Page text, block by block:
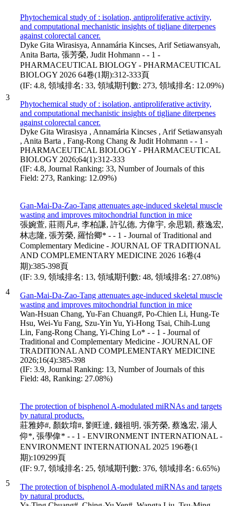
3
Phytochemical study of : isolation, antiproliferative activity,
and computational mechanistic insights of tigliane diterpenes
against colorectal cancer.
Dyke Gita Wirasisya, Annamária Kincses, Arif Setiawansyah,
Anita Barta, 張芳榮, Judit Hohmann - - 1 -
PHARMACEUTICAL BIOLOGY - PHARMACEUTICAL
BIOLOGY 2026 64卷(1期):312-333頁
(IF: 4.8, 領域排名: 33, 領域期刊數: 273, 領域排名: 12.09%)
Phytochemical study of : isolation, antiproliferative activity,
and computational mechanistic insights of tigliane diterpenes
against colorectal cancer.
Dyke Gita Wirasisya , Annamária Kincses , Arif Setiawansyah
, Anita Barta , Fang-Rong Chang & Judit Hohmann - - 1 -
PHARMACEUTICAL BIOLOGY - PHARMACEUTICAL
BIOLOGY 2026;64(1):312-333
(IF: 4.8, Journal Ranking: 33, Number of Journals of this
Field: 273, Ranking: 12.09%)
4
Gan-Mai-Da-Zao-Tang attenuates age-induced skeletal muscle
wasting and improves mitochondrial function in mice
張婉萱, 莊雨凡#, 李柏謙, 許弘德, 方偉宇, 余思穎, 蔡逸宏,
林志隆, 張芳榮, 羅怡卿* - - 1 - Journal of Traditional and
Complementary Medicine - JOURNAL OF TRADITIONAL
AND COMPLEMENTARY MEDICINE 2026 16卷(4
期):385-398頁
(IF: 3.9, 領域排名: 13, 領域期刊數: 48, 領域排名: 27.08%)
Gan-Mai-Da-Zao-Tang attenuates age-induced skeletal muscle
wasting and improves mitochondrial function in mice
Wan-Hsuan Chang, Yu-Fan Chuang#, Po-Chien Li, Hung-Te
Hsu, Wei-Yu Fang, Szu-Yin Yu, Yi-Hong Tsai, Chih-Lung
Lin, Fang-Rong Chang, Yi-Ching Lo* - - 1 - Journal of
Traditional and Complementary Medicine - JOURNAL OF
TRADITIONAL AND COMPLEMENTARY MEDICINE
2026;16(4):385-398
(IF: 3.9, Journal Ranking: 13, Number of Journals of this
Field: 48, Ranking: 27.08%)
5
The protection of bisphenol A-modulated miRNAs and targets
by natural products.
莊雅婷#, 顏欽堉#, 劉旺達, 錢祖明, 張芳榮, 蔡逸宏, 湯人
仰*, 張學偉* - - 1 - ENVIRONMENT INTERNATIONAL -
ENVIRONMENT INTERNATIONAL 2025 196卷(1
期):109299頁
(IF: 9.7, 領域排名: 25, 領域期刊數: 376, 領域排名: 6.65%)
The protection of bisphenol A-modulated miRNAs and targets
by natural products.